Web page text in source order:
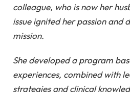
colleague, who is now her
issue ignited her passion and
mission.
She developed a program
experiences, combined with
strategies and clinical